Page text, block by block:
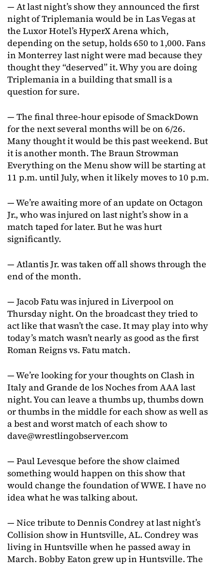
— At last night’s show they announced the first
night of Triplemania would be in Las Vegas at
the Luxor Hotel’s HyperX Arena which,
depending on the setup, holds 650 to 1,000. Fans
in Monterrey last night were mad because they
thought they “deserved” it. Why you are doing
Triplemania in a building that small is a
question for sure.
— The final three-hour episode of SmackDown
for the next several months will be on 6/26.
Many thought it would be this past weekend. But
it is another month. The Braun Strowman
Everything on the Menu show will be starting at
11 p.m. until July, when it likely moves to 10 p.m.
— We’re awaiting more of an update on Octagon
Jr., who was injured on last night’s show in a
match taped for later. But he was hurt
significantly.
— Atlantis Jr. was taken off all shows through the
end of the month.
— Jacob Fatu was injured in Liverpool on
Thursday night. On the broadcast they tried to
act like that wasn’t the case. It may play into why
today’s match wasn’t nearly as good as the first
Roman Reigns vs. Fatu match.
— We’re looking for your thoughts on Clash in
Italy and Grande de los Noches from AAA last
night. You can leave a thumbs up, thumbs down
or thumbs in the middle for each show as well as
a best and worst match of each show to
dave@wrestlingobserver.com
— Paul Levesque before the show claimed
something would happen on this show that
would change the foundation of WWE. I have no
idea what he was talking about.
— Nice tribute to Dennis Condrey at last night’s
Collision show in Huntsville, AL. Condrey was
living in Huntsville when he passed away in
March. Bobby Eaton grew up in Huntsville. The